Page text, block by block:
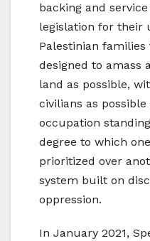
backing and
legislation for their
Palestinian
designed to amass
land as possible,
civilians as
occupation
degree to which
prioritized over
system built on
oppression.
In January 2021,